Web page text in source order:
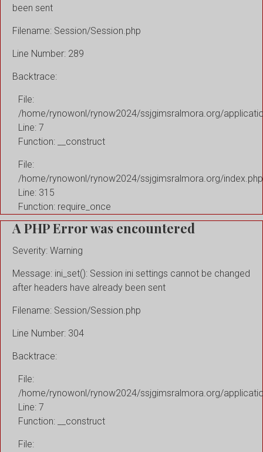
been sent
Filename: Session/Session.php
Line Number: 289
Backtrace:
File:
/home/rynowonl/rynow2024/ssjgimsralmora.org/
Line: 7
Function: __construct
File:
/home/rynowonl/rynow2024/ssjgimsralmora.org/index.php
Line: 315
Function: require_once
A PHP Error was encountered
Severity: Warning
Message: ini_set(): Session ini settings cannot be changed
after headers have already been sent
Filename: Session/Session.php
Line Number: 304
Backtrace:
File:
/home/rynowonl/rynow2024/ssjgimsralmora.org/
Line: 7
Function: __construct
File: